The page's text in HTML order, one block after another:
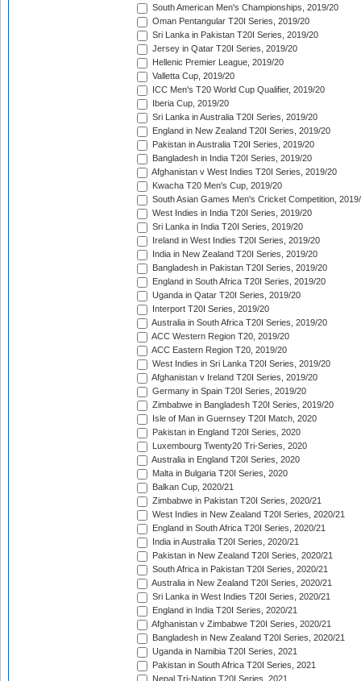
South American Men's Championships, 2019/20
Oman Pentangular T20I Series, 2019/20
Sri Lanka in Pakistan T20I Series, 2019/20
Jersey in Qatar T20I Series, 2019/20
Hellenic Premier League, 2019/20
Valletta Cup, 2019/20
ICC Men's T20 World Cup Qualifier, 2019/20
Iberia Cup, 2019/20
Sri Lanka in Australia T20I Series, 2019/20
England in New Zealand T20I Series, 2019/20
Pakistan in Australia T20I Series, 2019/20
Bangladesh in India T20I Series, 2019/20
Afghanistan v West Indies T20I Series, 2019/20
Kwacha T20 Men's Cup, 2019/20
South Asian Games Men's Cricket Competition,
West Indies in India T20I Series, 2019/20
Sri Lanka in India T20I Series, 2019/20
Ireland in West Indies T20I Series, 2019/20
India in New Zealand T20I Series, 2019/20
Bangladesh in Pakistan T20I Series, 2019/20
England in South Africa T20I Series, 2019/20
Uganda in Qatar T20I Series, 2019/20
Interport T20I Series, 2019/20
Australia in South Africa T20I Series, 2019/20
ACC Western Region T20, 2019/20
ACC Eastern Region T20, 2019/20
West Indies in Sri Lanka T20I Series, 2019/20
Afghanistan v Ireland T20I Series, 2019/20
Germany in Spain T20I Series, 2019/20
Zimbabwe in Bangladesh T20I Series, 2019/20
Isle of Man in Guernsey T20I Match, 2020
Pakistan in England T20I Series, 2020
Luxembourg Twenty20 Tri-Series, 2020
Australia in England T20I Series, 2020
Malta in Bulgaria T20I Series, 2020
Balkan Cup, 2020/21
Zimbabwe in Pakistan T20I Series, 2020/21
West Indies in New Zealand T20I Series, 2020/21
England in South Africa T20I Series, 2020/21
India in Australia T20I Series, 2020/21
Pakistan in New Zealand T20I Series, 2020/21
South Africa in Pakistan T20I Series, 2020/21
Australia in New Zealand T20I Series, 2020/21
Sri Lanka in West Indies T20I Series, 2020/21
England in India T20I Series, 2020/21
Afghanistan v Zimbabwe T20I Series, 2020/21
Bangladesh in New Zealand T20I Series, 2020/21
Uganda in Namibia T20I Series, 2021
Pakistan in South Africa T20I Series, 2021
Nepal Tri-Nation T20I Series, 2021